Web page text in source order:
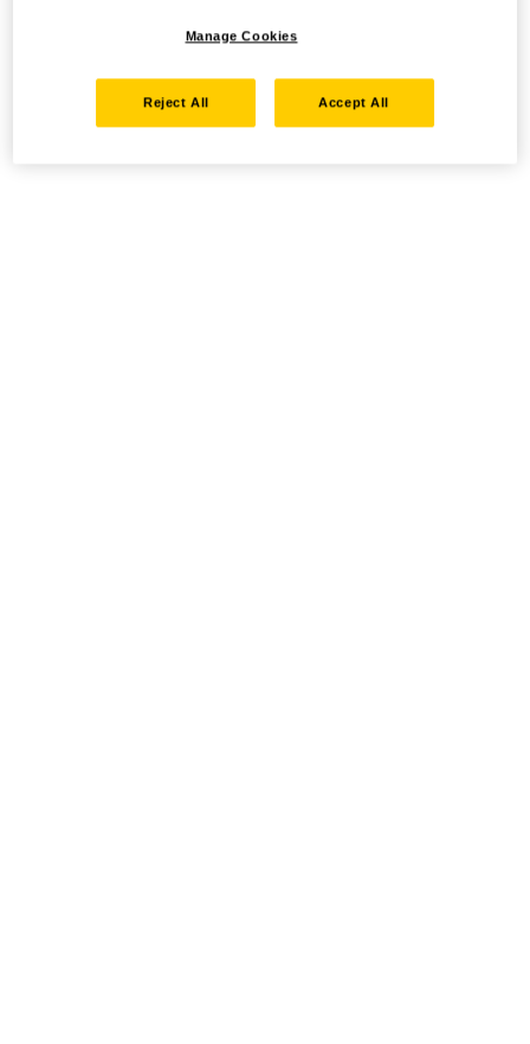
Manage Cookies
Reject All Accept All